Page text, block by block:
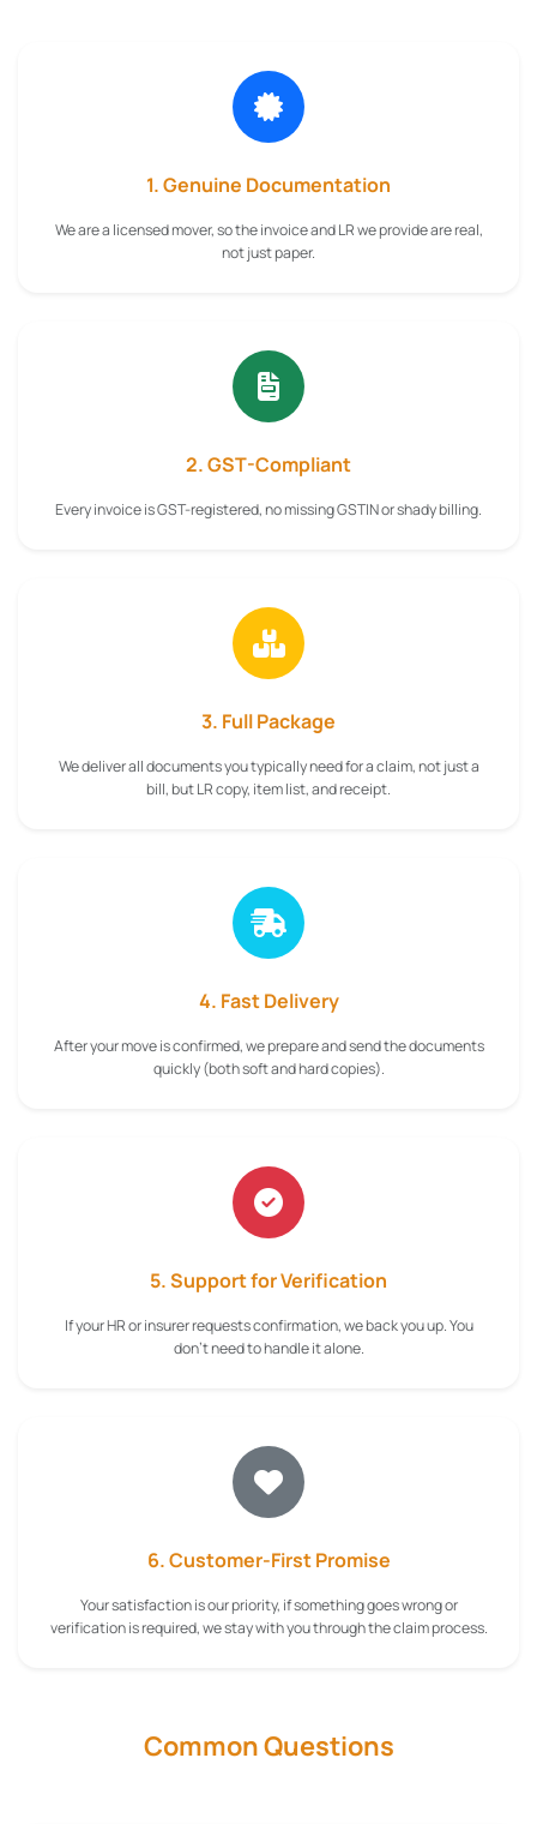
1. Genuine Documentation
We are a licensed mover, so the invoice and LR we provide are real,
not just paper.
2. GST-Compliant
Every invoice is GST-registered, no missing GSTIN or shady billing.
3. Full Package
We deliver all documents you typically need for a claim, not just a
bill, but LR copy, item list, and receipt.
4. Fast Delivery
After your move is confirmed, we prepare and send the documents
quickly (both soft and hard copies).
5. Support for Verification
If your HR or insurer requests confirmation, we back you up. You
don't need to handle it alone.
6. Customer-First Promise
Your satisfaction is our priority, if something goes wrong or
verification is required, we stay with you through the claim process.
Common Questions